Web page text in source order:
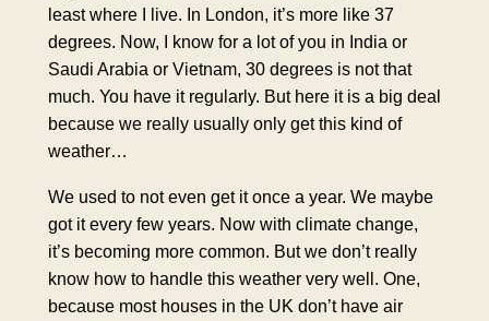
least where I live. In London, it’s more like 37
degrees. Now, I know for a lot of you in India or
Saudi Arabia or Vietnam, 30 degrees is not that
much. You have it regularly. But here it is a big deal
because we really usually only get this kind of
weather…
We used to not even get it once a year. We maybe
got it every few years. Now with climate change,
it’s becoming more common. But we don’t really
know how to handle this weather very well. One,
because most houses in the UK don’t have air